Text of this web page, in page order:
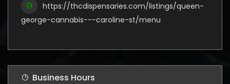
https://thcdispensaries.com/listings/queen-
george-cannabis---caroline-st/menu
Business Hours